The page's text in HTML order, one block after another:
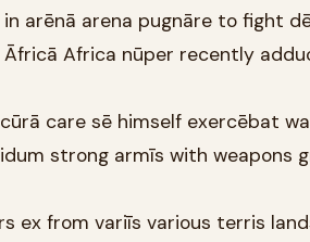
arēnā arena pugnāre to fight
Africa nūper recently
care sē himself exercēbat
strong armīs with weapons
ex from variīs various terris